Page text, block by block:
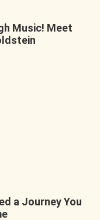
Music! Meet
a Journey You